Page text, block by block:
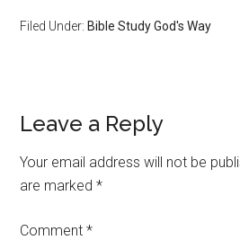
Filed Under: Bible Study God's Way
Leave a Reply
Your email address will not be
are marked*
Comment*